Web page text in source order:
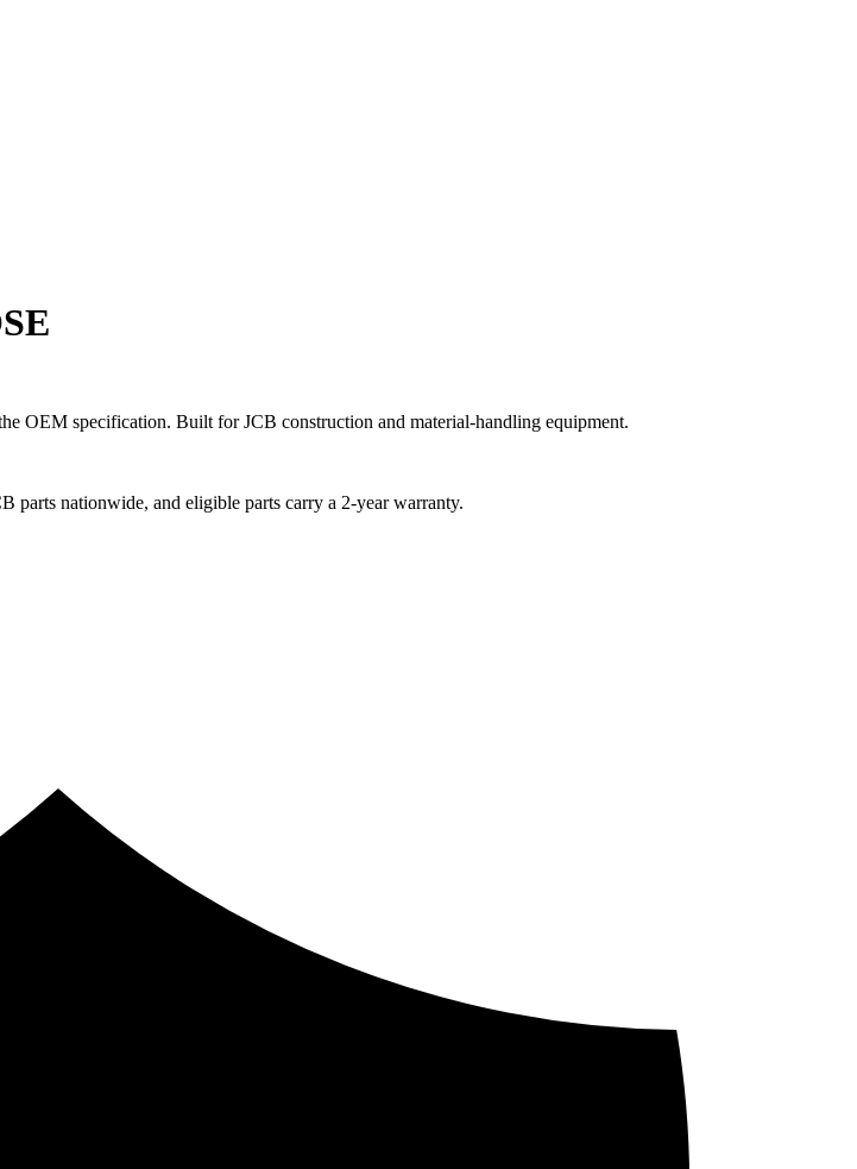
OEM specification. Built for JCB construction and material-handling equipment.
parts nationwide, and eligible parts carry a 2-year warranty.